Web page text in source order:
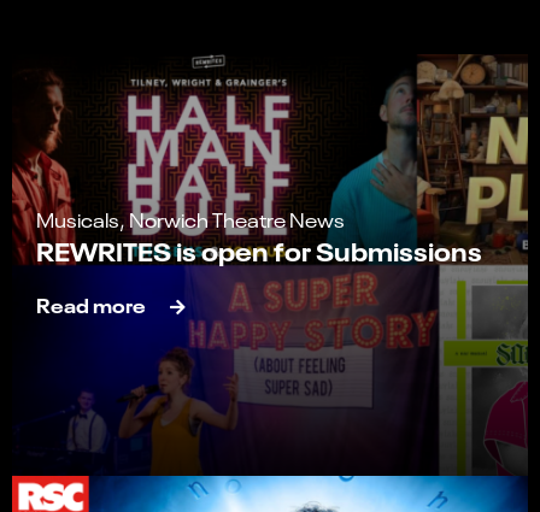
Musicals, Norwich Theatre News
REWRITES is open for Submissions
Read more